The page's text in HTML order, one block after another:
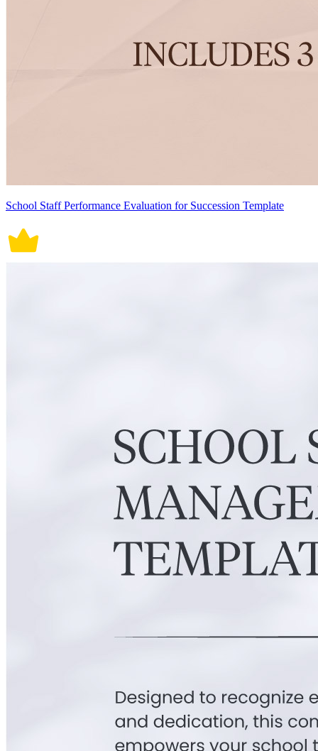
School Staff Performance Evaluation for Succession Template